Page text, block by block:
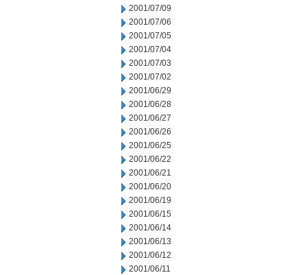
2001/07/09
2001/07/06
2001/07/05
2001/07/04
2001/07/03
2001/07/02
2001/06/29
2001/06/28
2001/06/27
2001/06/26
2001/06/25
2001/06/22
2001/06/21
2001/06/20
2001/06/19
2001/06/15
2001/06/14
2001/06/13
2001/06/12
2001/06/11